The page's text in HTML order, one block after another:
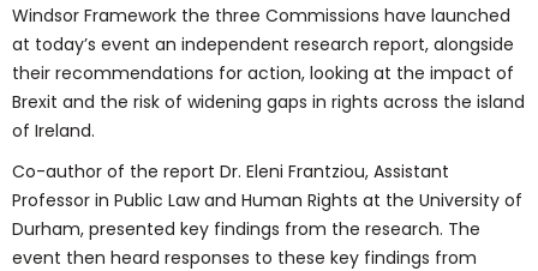
Windsor Framework the three Commissions have launched
at today’s event an independent research report, alongside
their recommendations for action, looking at the impact of
Brexit and the risk of widening gaps in rights across the island
of Ireland.
Co-author of the report Dr. Eleni Frantziou, Assistant
Professor in Public Law and Human Rights at the University of
Durham, presented key findings from the research. The
event then heard responses to these key findings from